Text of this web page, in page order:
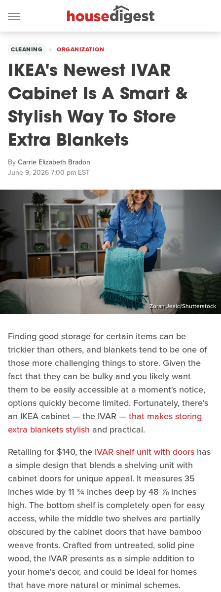
CLEANING ORGANIZATION
IKEA's Newest IVAR
Cabinet Is A Smart &
Stylish Way To Store
Extra Blankets
ByCarrie Elizabeth Bradon
June 9, 2026 7:00 pm EST
Zoran Jesic/Shutterstock
Finding good storage for certain items can be
trickier than others, and blankets tend to be one of
those more challenging things to store. Given the
fact that they can be bulky and you likely want
them to be easily accessible at a moment's notice,
options quickly become limited. Fortunately, there's
an IKEA cabinet — the IVAR —that makes storing
extra blankets stylish and practical.
Retailing for $140, the IVAR shelf unit with doors has
a simple design that blends a shelving unit with
cabinet doors for unique appeal. It measures 35
inches wide by 11 ¾ inches deep by 48 ⅞ inches
high. The bottom shelf is completely open for easy
access, while the middle two shelves are partially
obscured by the cabinet doors that have bamboo
weave fronts. Crafted from untreated, solid pine
wood, the IVAR presents as a simple addition to
your home's decor, and could be ideal for homes
that have more natural or minimal schemes.